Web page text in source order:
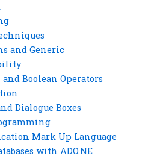
and Generic
Boolean Operators
Dialogue Boxes
Mark Up Language
with ADO.NE